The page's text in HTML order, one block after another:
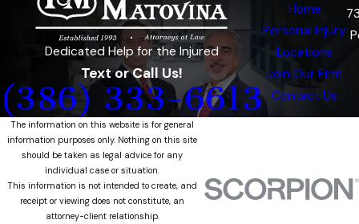
Dedicated Help for the Injured
Text or Call Us!
(386) 333-6613
Home
Personal Injury
Locations
Join Our Firm
Contact Us
The information on this website is for general
information purposes only. Nothing on this site
should be taken as legal advice for any
individual case or situation.
This information is not intended to create, and
receipt or viewing does not constitute, an
attorney-client relationship.